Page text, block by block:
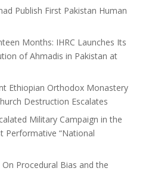
Publish First Pakistan Human
Months: IHRC Launches Its
of Ahmadis in Pakistan at
Ethiopian Orthodox Monastery
Destruction Escalates
Military Campaign in the
Performative “National
Procedural Bias and the